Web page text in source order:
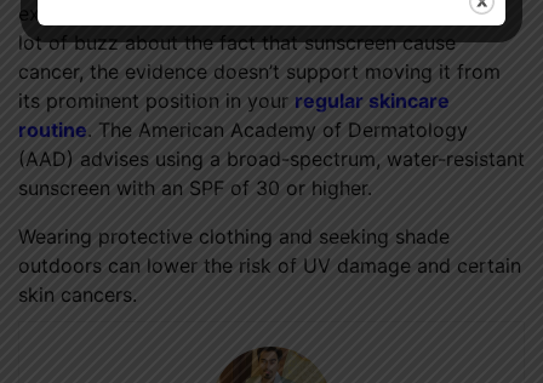
extinct anytime soon. Even though there has been a
lot of buzz about the fact that sunscreen cause
cancer, the evidence doesn’t support moving it from
its prominent position in your regular skincare
routine. The American Academy of Dermatology
(AAD) advises using a broad-spectrum, water-resistant
sunscreen with an SPF of 30 or higher.
Wearing protective clothing and seeking shade
outdoors can lower the risk of UV damage and certain
skin cancers.